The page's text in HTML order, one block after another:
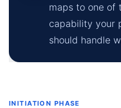
maps to one of
capability your
should handle
INITIATION PHASE